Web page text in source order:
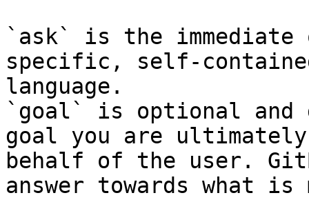
`ask` is the
specific, self-
language.
`goal` is optional and
goal you are
behalf of the user.
answer towards what